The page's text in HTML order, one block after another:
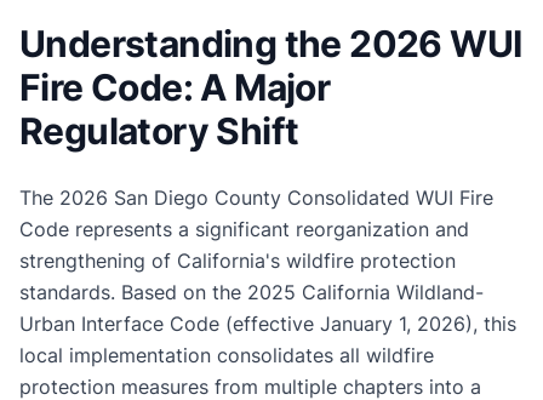
Understanding the 2026 WUI
Fire Code: A Major
Regulatory Shift
The 2026 San Diego County Consolidated WUI Fire
Code represents a significant reorganization and
strengthening of California's wildfire protection
standards. Based on the 2025 California Wildland-
Urban Interface Code (effective January 1, 2026), this
local implementation consolidates all wildfire
protection measures from multiple chapters into a